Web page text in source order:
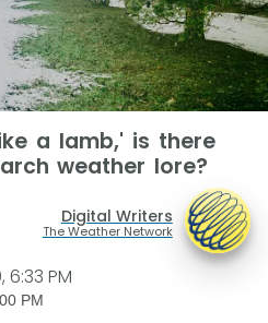
a lamb,' is there
weather lore?
Digital Writers
The Weather Network
6:33 PM
PM